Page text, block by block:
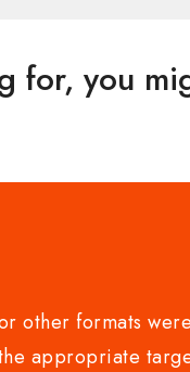
for, you
other formats
appropriate